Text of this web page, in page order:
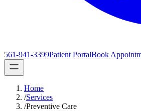
561-941-3399Patient PortalBook
Home
/Services
/Preventive Care